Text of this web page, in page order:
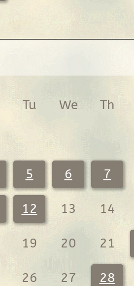
Tu We Th
5 6 7
12 13 14
19 20 21
26 27 28